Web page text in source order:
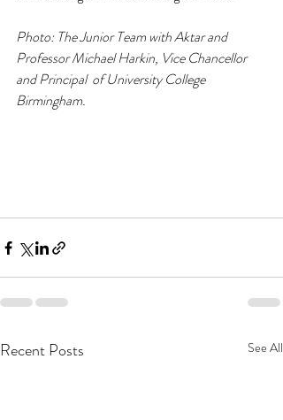
Photo: The Junior Team with Aktar and
Professor Michael Harkin, Vice Chancellor
and Principal  of University College
Birmingham.
Recent Posts See All